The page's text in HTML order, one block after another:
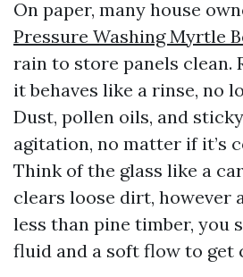
On paper, many house
Pressure Washing Myrtle
rain to store panels clean.
it behaves like a rinse, no
Dust, pollen oils, and
agitation, no matter if it’s
Think of the glass like a
clears loose dirt, however
less than pine timber, you
fluid and a soft flow to get